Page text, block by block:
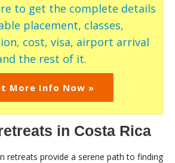
to get the complete details
placement, classes,
cost, visa, airport arrival
the rest of it.
More Info Now »
in Costa Rica
retreats provide a serene path to finding